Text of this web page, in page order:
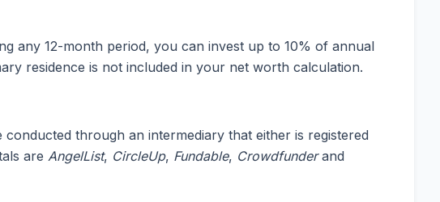
any 12-month period, you can invest up to 10% of annual
residence is not included in your net worth calculation.
through an intermediary that either is registered
are AngelList, CircleUp, Fundable, Crowdfunderand